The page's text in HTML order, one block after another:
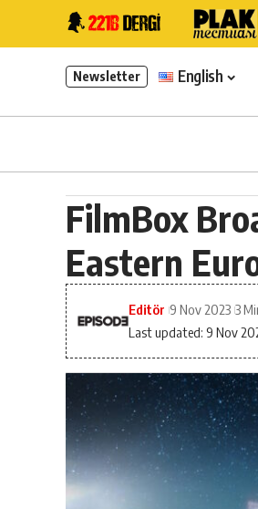
Newsletter English
FilmBox
Eastern
Last updated: 9 Nov
Editör 9 Nov 2023 3